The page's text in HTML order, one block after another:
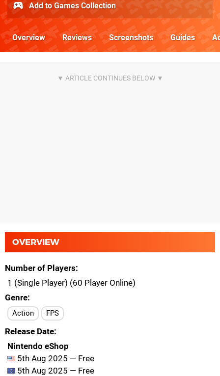
Add to Games Collection
Overview Reviews Screenshots Guides
OVERVIEW
Number of Players
1 (Single Player) (60 Player Online)
Genre
Action FPS
Release Date
Nintendo eShop
5th Aug 2025 — Free
5th Aug 2025 — Free